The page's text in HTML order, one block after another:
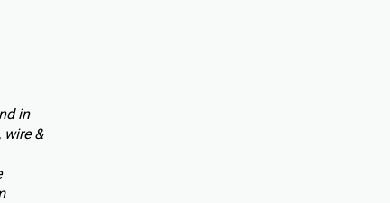
in
wire &